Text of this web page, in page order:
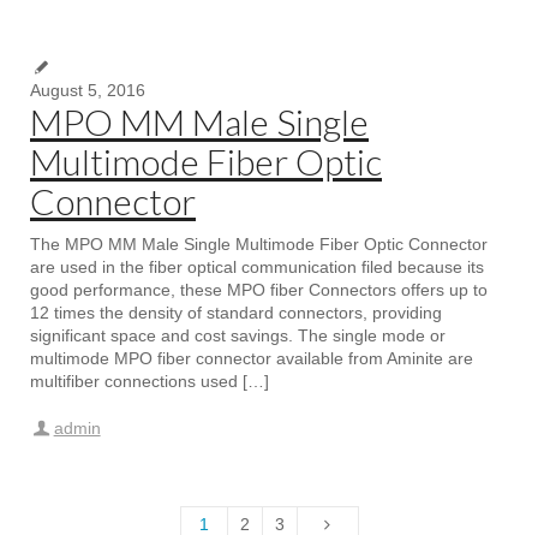
August 5, 2016
MPO MM Male Single
Multimode Fiber Optic
Connector
The MPO MM Male Single Multimode Fiber Optic Connector
are used in the fiber optical communication filed because its
good performance, these MPO fiber Connectors offers up to
12 times the density of standard connectors, providing
significant space and cost savings. The single mode or
multimode MPO fiber connector available from Aminite are
multifiber connections used […]
admin
1 2 3